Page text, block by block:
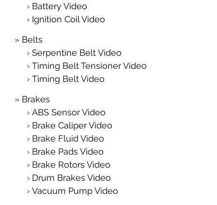
Battery Video
Ignition Coil Video
Belts
Serpentine Belt Video
Timing Belt Tensioner Video
Timing Belt Video
Brakes
ABS Sensor Video
Brake Caliper Video
Brake Fluid Video
Brake Pads Video
Brake Rotors Video
Drum Brakes Video
Vacuum Pump Video